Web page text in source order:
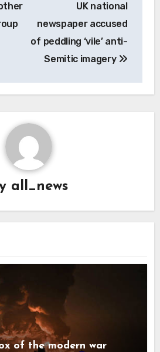
UK national
newspaper accused
of peddling ‘vile’ anti-
Semitic imagery
all_news
of the modern war